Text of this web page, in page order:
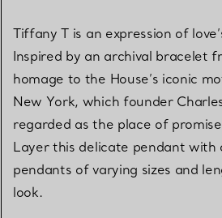
Tiffany T is an expression of
Inspired by an archival bracelet
homage to the House’s iconic
New York, which founder
regarded as the place of
Layer this delicate pendant with
pendants of varying sizes and
look.